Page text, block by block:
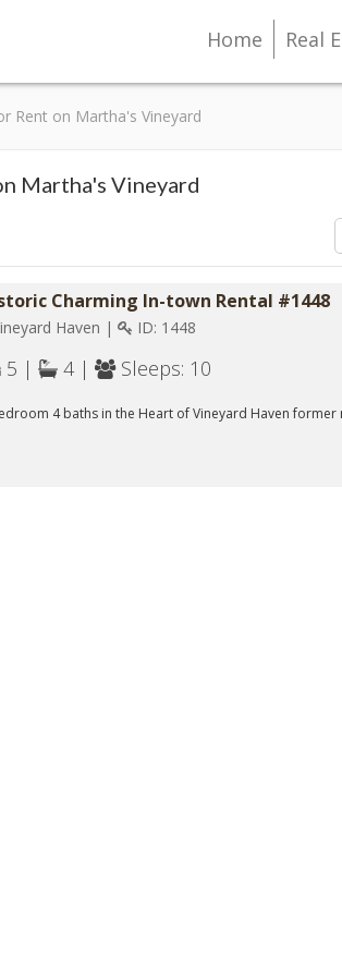
Home Real
Rent on Martha's Vineyard
Martha's Vineyard
Charming In-town Rental #1448
Haven | ID: 1448
5 | 4 | Sleeps: 10
4 baths in the Heart of Vineyard Haven former